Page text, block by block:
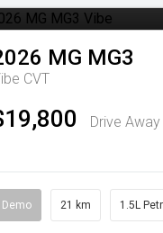
MG MG3
CVT
Drive Away
Demo 21 km 1.5L